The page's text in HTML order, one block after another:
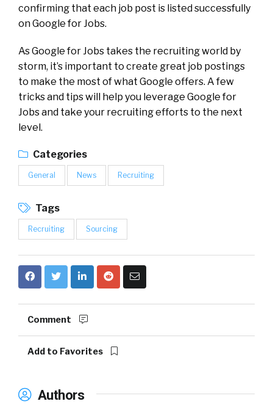
confirming that each job post is listed successfully
on Google for Jobs.
As Google for Jobs takes the recruiting world by
storm, it’s important to create great job postings
to make the most of what Google offers. A few
tricks and tips will help you leverage Google for
Jobs and take your recruiting efforts to the next
level.
Categories
General News Recruiting
Tags
Recruiting Sourcing
Comment
Add to Favorites
Authors